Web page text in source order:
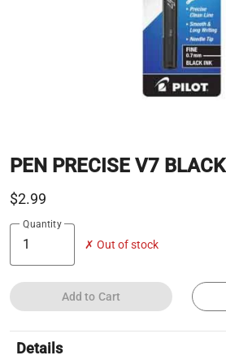
PEN PRECISE V7 BLACK
$2.99
Quantity
✗ Out of stock
Add to Cart
Details